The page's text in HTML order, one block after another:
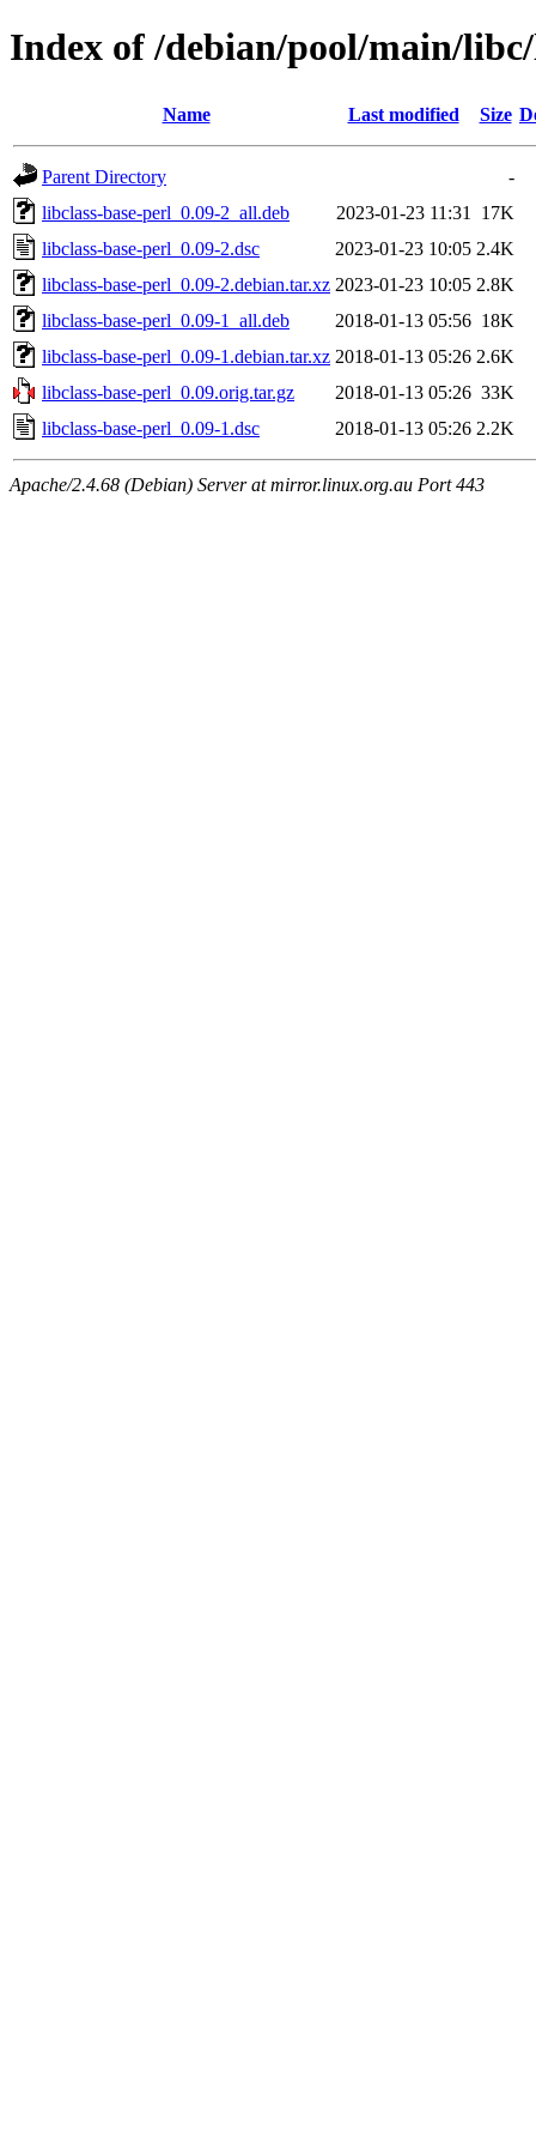
Index of /debian/pool/main/
Name Last modified Size
Parent Directory
-
libclass-base-perl_0.09-2_all.deb
2023-01-23 11:31
17K
libclass-base-perl_0.09-2.dsc
2023-01-23 10:05 2.4K
libclass-base-perl_0.09-2.debian.tar.xz 2023-01-23 10:05 2.8K
libclass-base-perl_0.09-1_all.deb
2018-01-13 05:56 18K
libclass-base-perl_0.09-1.debian.tar.xz 2018-01-13 05:26 2.6K
libclass-base-perl_0.09.orig.tar.gz
2018-01-13 05:26 33K
libclass-base-perl_0.09-1.dsc
2018-01-13 05:26 2.2K
Apache/2.4.68 (Debian) Server at mirror.linux.org.au Port 443